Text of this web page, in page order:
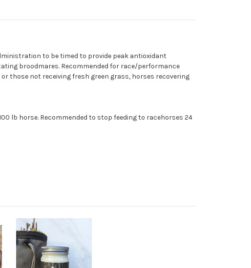
to be timed to provide peak antioxidant
broodmares. Recommended for race/performance
those not receiving fresh green grass, horses recovering
lb horse. Recommended to stop feeding to racehorses 24